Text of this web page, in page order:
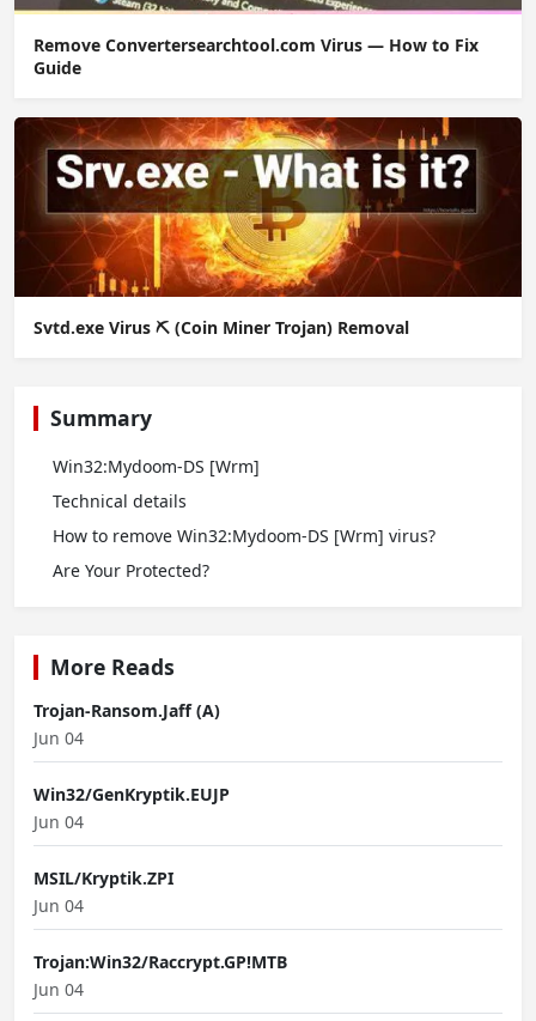
Remove Convertersearchtool.com Virus — How to Fix
Guide
Svtd.exe Virus ⛏️ (Coin Miner Trojan) Removal
Summary
Win32:Mydoom-DS [Wrm]
Technical details
How to remove Win32:Mydoom-DS [Wrm] virus?
Are Your Protected?
More Reads
Trojan-Ransom.Jaff (A)
Jun 04
Win32/GenKryptik.EUJP
Jun 04
MSIL/Kryptik.ZPI
Jun 04
Trojan:Win32/Raccrypt.GP!MTB
Jun 04